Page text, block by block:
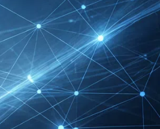
DMEXCO Cologne
Exhibitor List 2026 –
Digital Marketing B2B
Guide
REHACARE Düsseldorf
Exhibitor List 2026 –
Rehabilitation Provision
Guide